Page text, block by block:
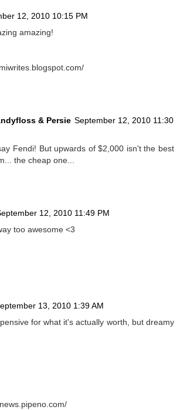
12, 2010 10:15 PM
amazing!
& Persie September 12, 2010 11:30
Fendi! But upwards of $2,000 isn't the best
the cheap one...
12, 2010 11:49 PM
too awesome <3
13, 2010 1:39 AM
for what it's actually worth, but dreamy